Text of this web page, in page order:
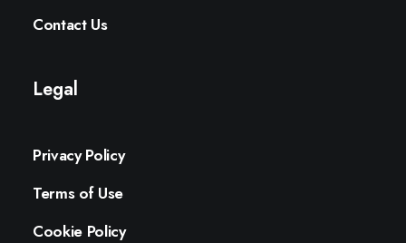
Contact Us
Legal
Privacy Policy
Terms of Use
Cookie Policy